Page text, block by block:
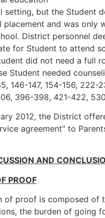
setting, but the Student
placement and was only
District personnel
for Student to attend
did not need a full
Student needed
146-147, 154-156, 222-
396-398, 421-422,
2012, the District
agreement” to
AND
PROOF
of proof is composed of
the burden of going